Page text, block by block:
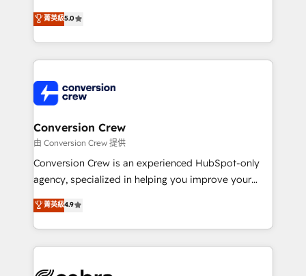
house team of certified CRM architects, experts,
developers, designers, and marketers handles all
aspects of your HubSpot. ✨ 400+ global clients ✨
100+ seamless migrations from 15+ different CRMs
implementations, and 5,000+ pages ✨ CS: Clients
generating 7-digit MRR from inbound campaigns ✨
CS: 245% organic growth & +751% new visitors for a
full-funnel HubSpot project ✨ CS: 415% conversion
boost with a new HubSpot site Recognized leaders:
🏆 HubSpot Platform Migration Impact Award 🏆
Inbound Campaign of the Year 🏆 Gold AVA Digital
Award for Best Website 🌟 Accreditations: CRM
菁英級5.0
Conversion Crew
由 Conversion Crew 提供
Conversion Crew is an experienced HubSpot-only
agency, specialized in helping you improve your
online processes. This means we help you with: -
Implementing HubSpot (CRM, Marketing, Sales,
Service and Operations) - Developing fast, good-
looking websites in the HubSpot CMS - Building
菁英級4.9